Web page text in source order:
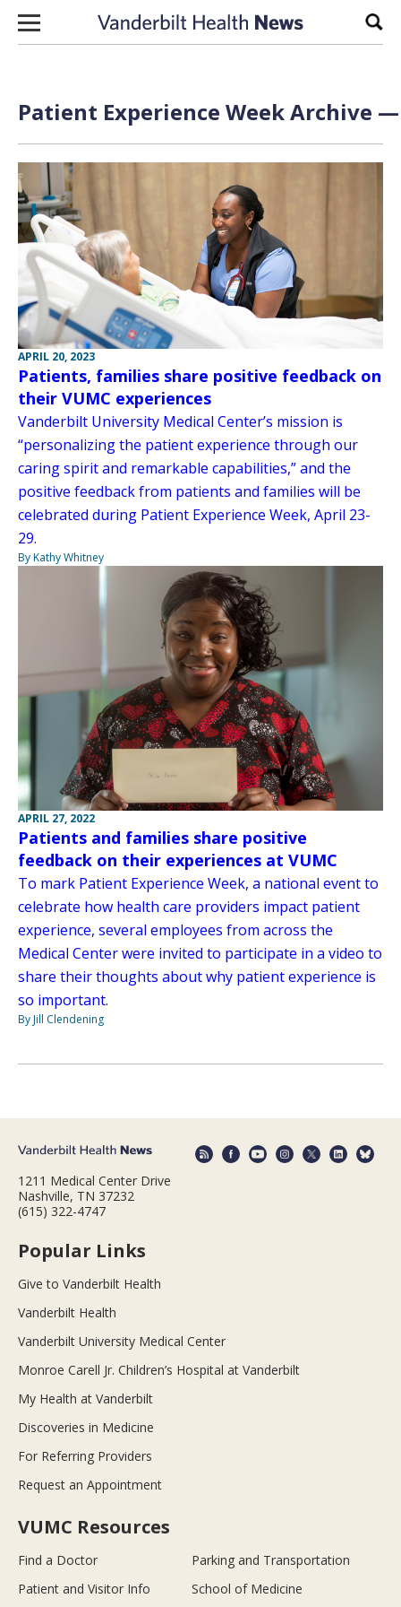
Skip to content
Patient Experience Week Archive —
APRIL 20, 2023
Patients, families share positive feedback on
their VUMC experiences
Vanderbilt University Medical Center’s mission is
“personalizing the patient experience through our
caring spirit and remarkable capabilities,” and the
positive feedback from patients and families will be
celebrated during Patient Experience Week, April 23-
29.
By Kathy Whitney
APRIL 27, 2022
Patients and families share positive
feedback on their experiences at VUMC
To mark Patient Experience Week, a national event to
celebrate how health care providers impact patient
experience, several employees from across the
Medical Center were invited to participate in a video to
share their thoughts about why patient experience is
so important.
By Jill Clendening
1211 Medical Center Drive
Nashville, TN 37232
(615) 322-4747
Popular Links
Give to Vanderbilt Health
Vanderbilt Health
Vanderbilt University Medical Center
Monroe Carell Jr. Children’s Hospital at Vanderbilt
My Health at Vanderbilt
Discoveries in Medicine
For Referring Providers
Request an Appointment
VUMC Resources
Find a Doctor
Parking and Transportation
Patient and Visitor Info
School of Medicine